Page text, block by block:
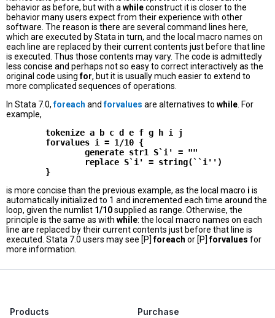
behavior as before, but with a whileconstruct it is closer to the
behavior many users expect from their experience with other
software. The reason is there are several command lines here,
which are executed by Stata in turn, and the local macro names on
each line are replaced by their current contents just before that line
is executed. Thus those contents may vary. The code is admittedly
less concise and perhaps not so easy to correct interactively as the
original code usingfor, but it is usually much easier to extend to
more complicated sequences of operations.
In Stata 7.0,foreach andforvalues are alternatives to while . For
example,
        tokenize a b c d e f g h i j
        forvalues i = 1/10 {
                generate str1 S`i' = ""
                replace S`i' = string(``i'')
is more concise than the previous example, as the local macro i is
automatically initialized to 1 and incremented each time around the
loop, given the numlist 1/10supplied as range. Otherwise, the
principle is the same as with while: the local macro names on each
line are replaced by their current contents just before that line is
executed. Stata 7.0 users may see [P]foreach or [P]forvalues for
more information.
Products
Purchase